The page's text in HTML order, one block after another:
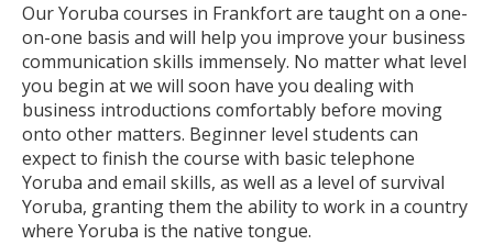
Our Yoruba courses in Frankfort are taught on a one-
on-one basis and will help you improve your business
communication skills immensely. No matter what level
you begin at we will soon have you dealing with
business introductions comfortably before moving
onto other matters. Beginner level students can
expect to finish the course with basic telephone
Yoruba and email skills, as well as a level of survival
Yoruba, granting them the ability to work in a country
where Yoruba is the native tongue.